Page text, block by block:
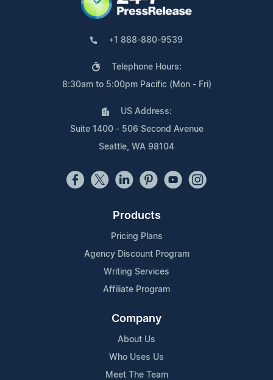
+1 888-880-9539
Telephone Hours:
8:30am to 5:00pm Pacific (Mon - Fri)
US Address:
Suite 1400 - 506 Second Avenue
Seattle, WA 98104
Products
Pricing Plans
Agency Discount Program
Writing Services
Affiliate Program
Company
About Us
Who Uses Us
Meet The Team